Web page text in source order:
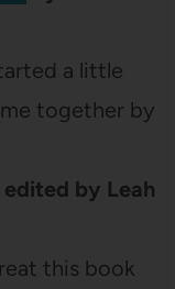
a little
together by
by Leah
this book